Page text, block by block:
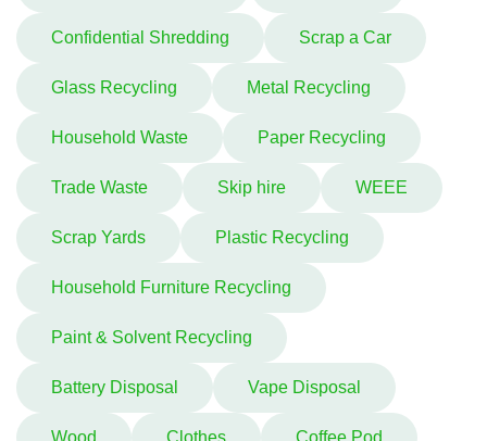
Confidential Shredding Scrap a Car
Glass Recycling Metal Recycling
Household Waste Paper Recycling
Trade Waste Skip hire WEEE
Scrap Yards Plastic Recycling
Household Furniture Recycling
Paint & Solvent Recycling
Battery Disposal Vape Disposal